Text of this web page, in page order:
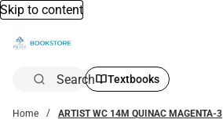
Skip to content
Search Textbooks
Home ARTIST WC 14M QUINAC MAGENTA-3